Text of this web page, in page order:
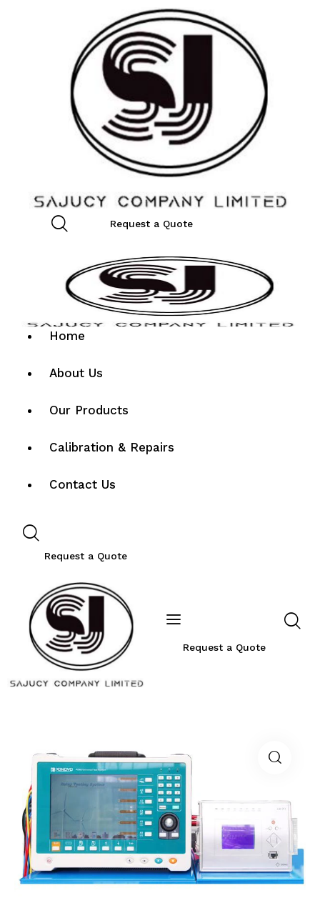
Request a Quote
Home
About Us
Our Products
Calibration & Repairs
Contact Us
Request a Quote
Request a Quote